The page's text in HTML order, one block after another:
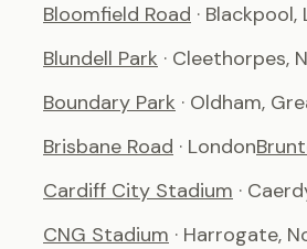
Bloomfield Road ·
Blundell Park · Cleethorpes,
Boundary Park · Oldham,
Brisbane Road · London
Cardiff City Stadium ·
CNG Stadium · Harrogate,